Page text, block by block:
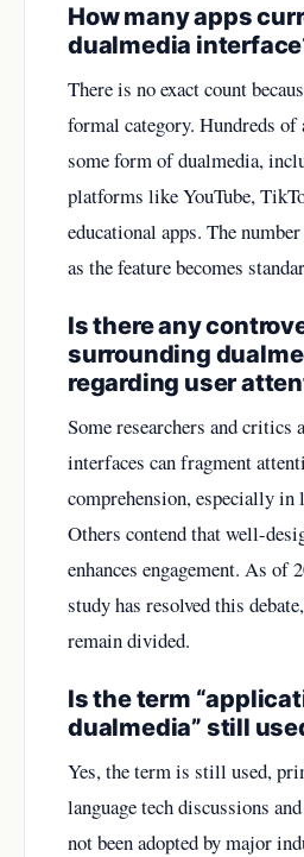
How many apps
dualmedia
There is no exact count
formal category. Hundreds of
some form of dualmedia,
platforms like YouTube,
educational apps. The
as the feature becomes
Is there any
surrounding
regarding user
Some researchers and critics
interfaces can fragment
comprehension, especially in
Others contend that well-
enhances engagement. As of
study has resolved this
remain divided.
Is the term
dualmedia” still
Yes, the term is still used,
language tech discussions
not been adopted by major